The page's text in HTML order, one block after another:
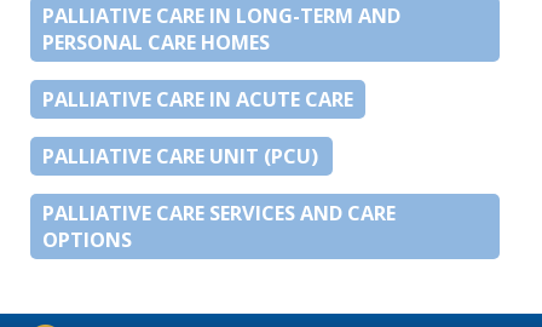
PALLIATIVE CARE IN LONG-TERM AND
PERSONAL CARE HOMES
PALLIATIVE CARE IN ACUTE CARE
PALLIATIVE CARE UNIT (PCU)
PALLIATIVE CARE SERVICES AND CARE
OPTIONS